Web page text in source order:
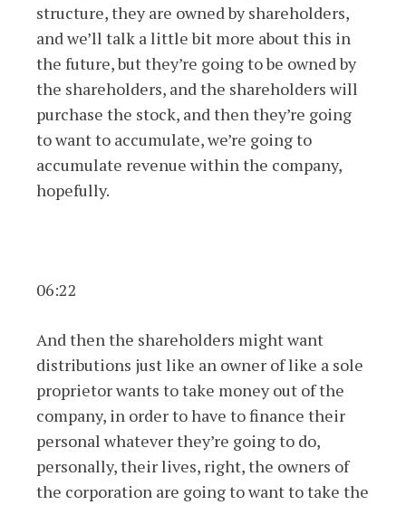
structure, they are owned by shareholders,
and we’ll talk a little bit more about this in
the future, but they’re going to be owned by
the shareholders, and the shareholders will
purchase the stock, and then they’re going
to want to accumulate, we’re going to
accumulate revenue within the company,
hopefully.
06:22
And then the shareholders might want
distributions just like an owner of like a sole
proprietor wants to take money out of the
company, in order to have to finance their
personal whatever they’re going to do,
personally, their lives, right, the owners of
the corporation are going to want to take the